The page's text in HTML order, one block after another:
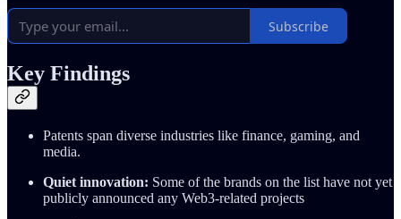
Subscribe
Key Findings
Patents span diverse industries like finance, gaming, and
media.
Quiet innovation: Some of the brands on the list have not yet
publicly announced any Web3-related projects